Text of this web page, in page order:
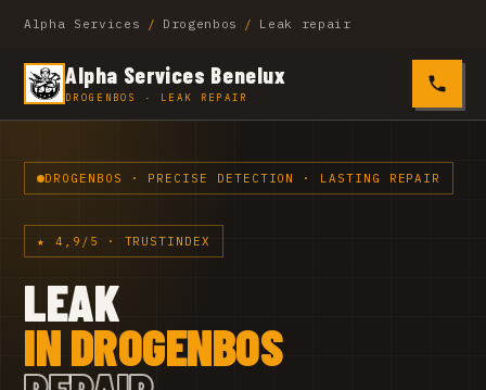
Alpha Services / Drogenbos / Leak repair
Alpha Services Benelux
DROGENBOS · LEAK REPAIR 0485
DROGENBOS · PRECISE DETECTION · LASTING REPAIR
★ 4,9/5 · TRUSTINDEX
LEAK
IN DROGENBOS